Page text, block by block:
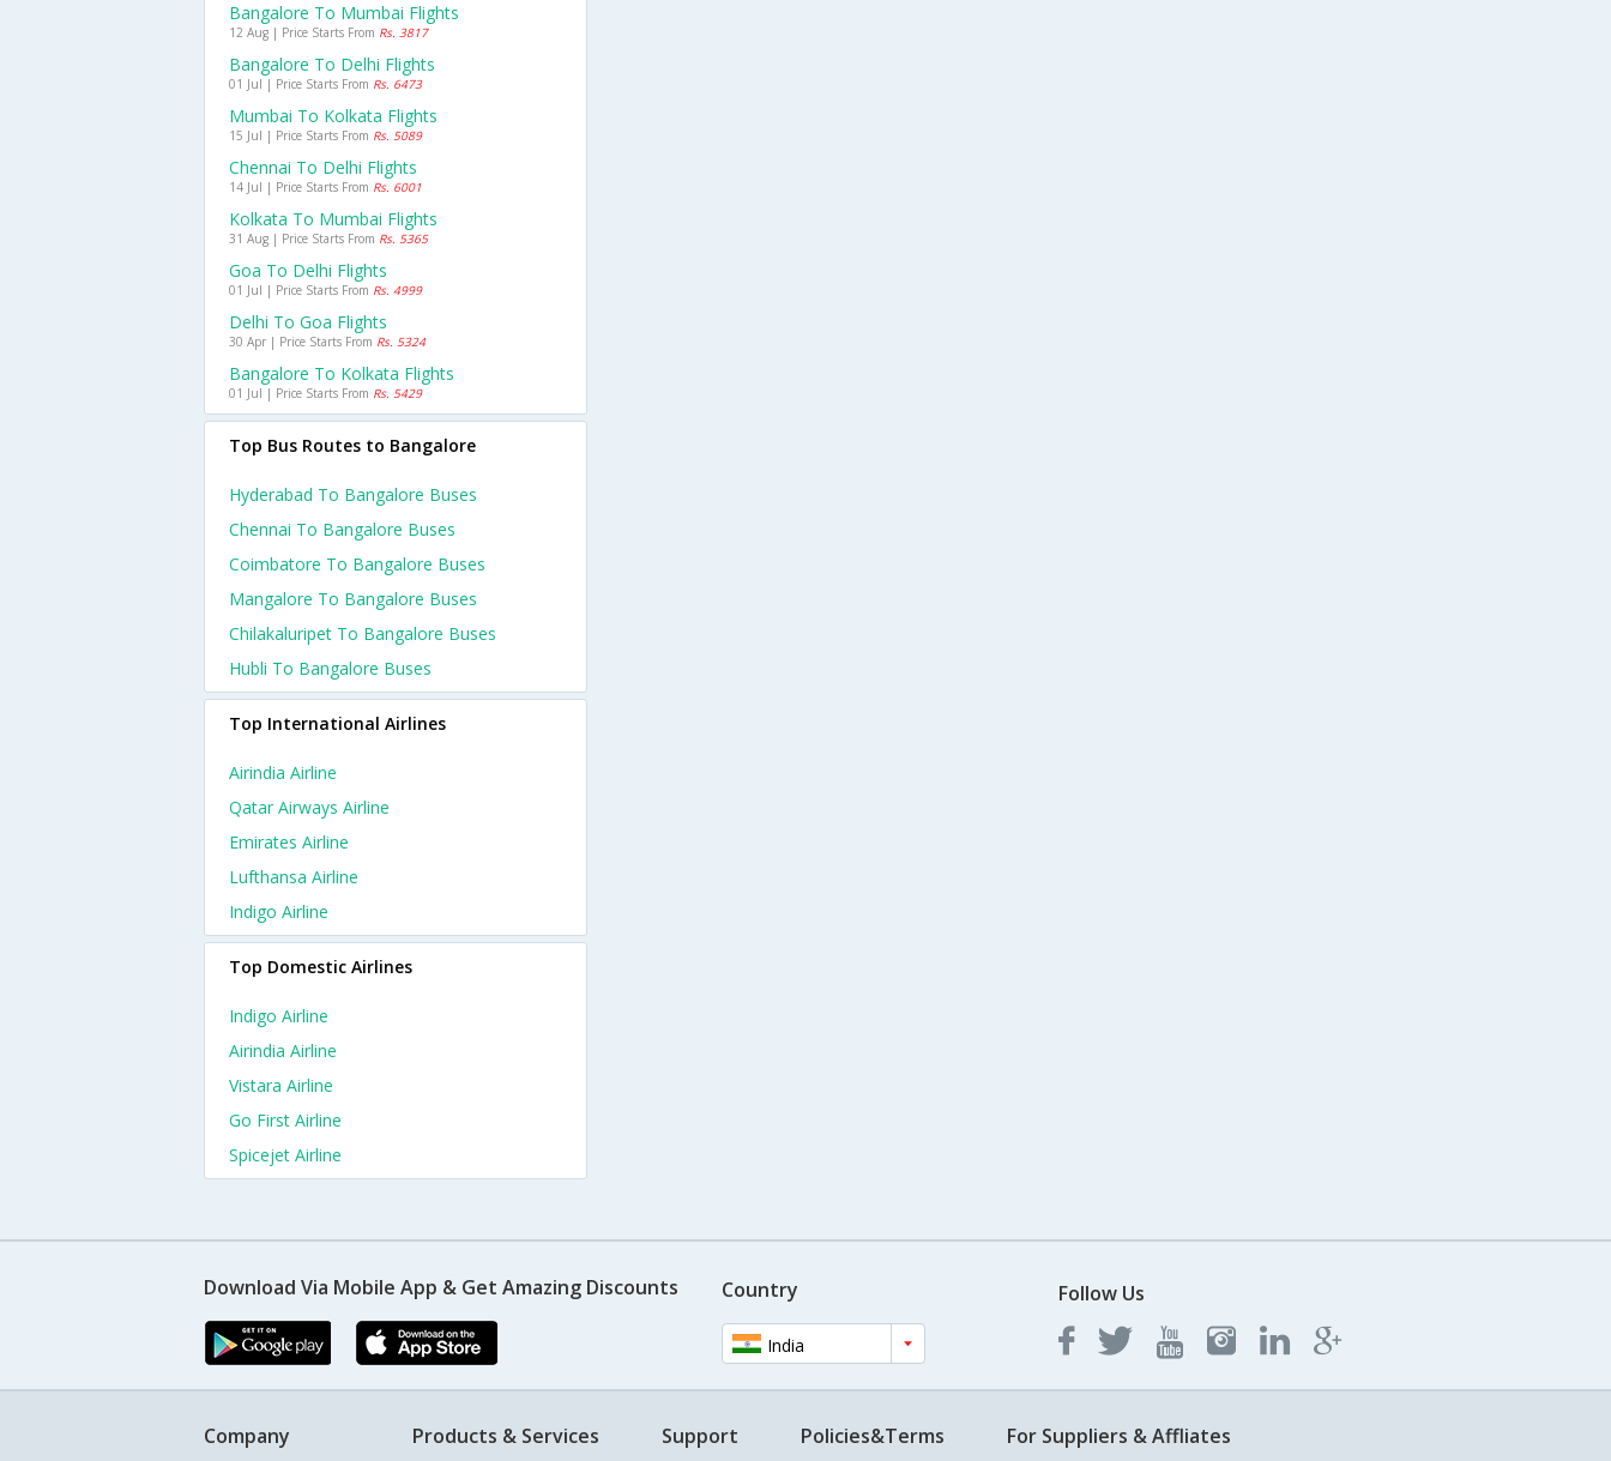
Bangalore To Mumbai Flights
12 Aug | Price Starts From Rs. 3817
Bangalore To Delhi Flights
01 Jul | Price Starts From Rs. 6473
Mumbai To Kolkata Flights
15 Jul | Price Starts From Rs. 5089
Chennai To Delhi Flights
14 Jul | Price Starts From Rs. 6001
Kolkata To Mumbai Flights
31 Aug | Price Starts From Rs. 5365
Goa To Delhi Flights
01 Jul | Price Starts From Rs. 4999
Delhi To Goa Flights
30 Apr | Price Starts From Rs. 5324
Bangalore To Kolkata Flights
01 Jul | Price Starts From Rs. 5429
Top Bus Routes to Bangalore
Hyderabad To Bangalore Buses
Chennai To Bangalore Buses
Coimbatore To Bangalore Buses
Mangalore To Bangalore Buses
Chilakaluripet To Bangalore Buses
Hubli To Bangalore Buses
Top International Airlines
Airindia Airline
Qatar Airways Airline
Emirates Airline
Lufthansa Airline
Indigo Airline
Top Domestic Airlines
Indigo Airline
Airindia Airline
Vistara Airline
Go First Airline
Spicejet Airline
Download Via Mobile App & Get Amazing Discounts Country
India
Follow Us
Company Products & Services Support Policies&Terms For Suppliers & Affliates